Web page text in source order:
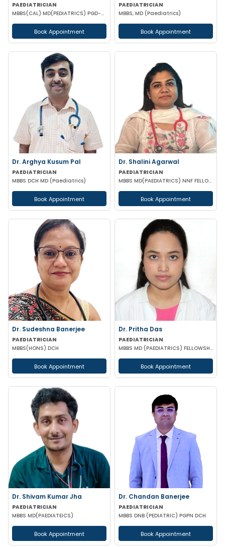
PAEDIATRICIAN
MBBS(CAL) MD(PEDIATRICS) PGD-AP(KERALA) PGPN (BOSTON USA)
Book Appointment
PAEDIATRICIAN
MBBS, MD (Paediatrics)
Book Appointment
Dr. Arghya Kusum Pal
PAEDIATRICIAN
MBBS DCH MD (Paediatrics)
Book Appointment
Dr. Shalini Agarwal
PAEDIATRICIAN
MBBS MD(PAEDIATRICS) NNF FELLOW NEONATOLOGY(APPOLO CARDLE NEW DELHI)
Book Appointment
Dr. Sudeshna Banerjee
PAEDIATRICIAN
MBBS(HONS) DCH
Book Appointment
Dr. Pritha Das
PAEDIATRICIAN
MBBS MD (PAEDIATRICS) FELLOWSHIP IN PEADIATRIC GASTROENTEROLOGY
Book Appointment
Dr. Shivam Kumar Jha
PAEDIATRICIAN
MBBS MD(PAEDIATEICS)
Book Appointment
Dr. Chandan Banerjee
PAEDIATRICIAN
MBBS DNB (PEDIATRIC) PGPN DCH
Book Appointment